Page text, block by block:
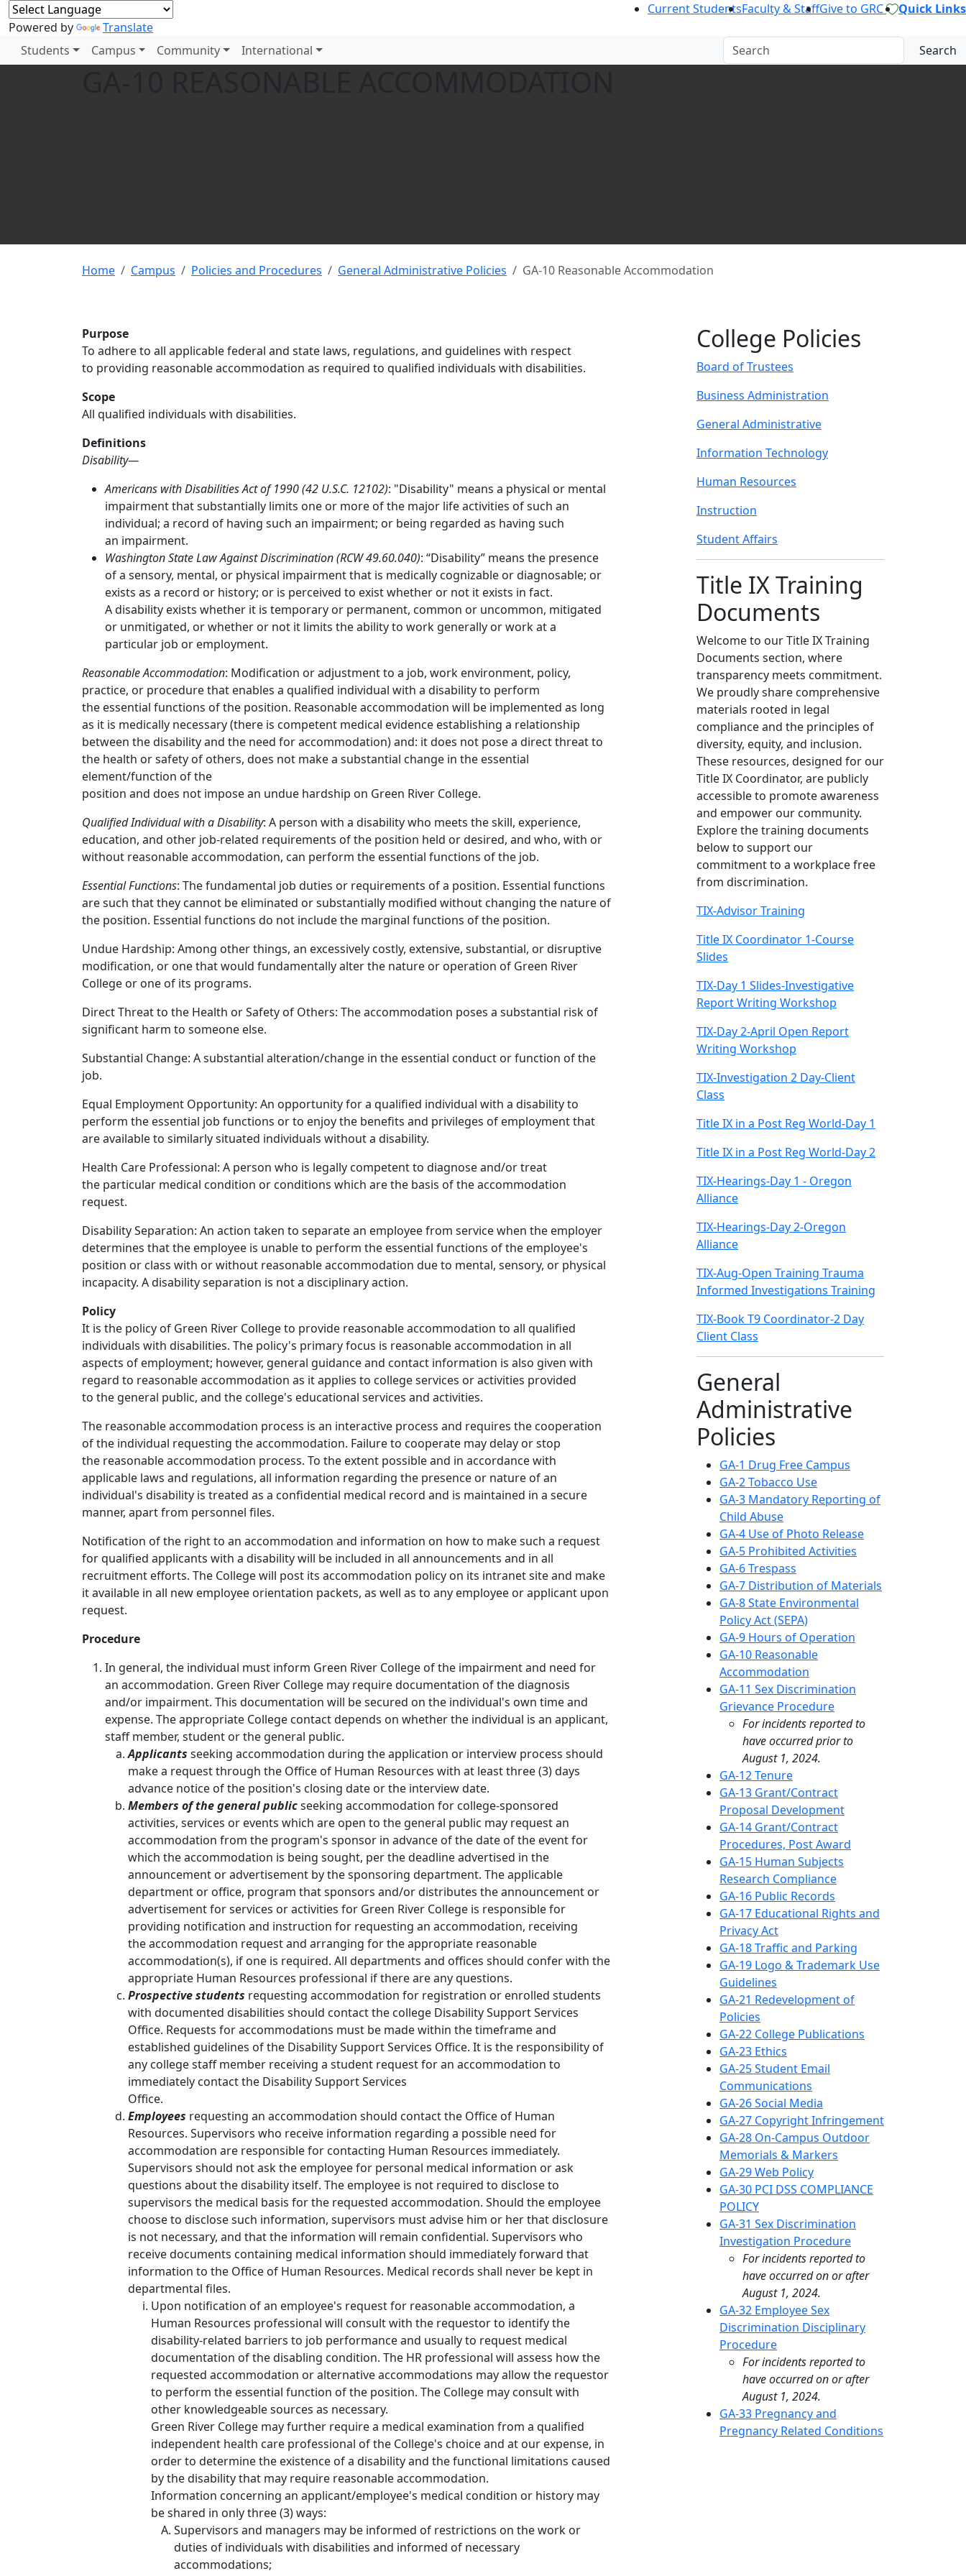
Powered by Translate
Current StudentsFaculty & StaffGive to GRC Quick Links
Students Campus Community International Search
Home Campus Policies and Procedures General Administrative Policies GA-10 Reasonable Accommodation
Purpose
To adhere to all applicable federal and state laws, regulations, and guidelines with respect
to providing reasonable accommodation as required to qualified individuals with disabilities.
Scope
All qualified individuals with disabilities.
Definitions
Disability—
Americans with Disabilities Act of 1990 (42 U.S.C. 12102): "Disability" means a physical or mental
impairment that substantially limits one or more of the major life activities of such an
individual; a record of having such an impairment; or being regarded as having such
an impairment.
Washington State Law Against Discrimination (RCW 49.60.040): “Disability” means the presence
of a sensory, mental, or physical impairment that is medically cognizable or diagnosable; or
exists as a record or history; or is perceived to exist whether or not it exists in fact.
A disability exists whether it is temporary or permanent, common or uncommon, mitigated
or unmitigated, or whether or not it limits the ability to work generally or work at a
particular job or employment.
Reasonable Accommodation: Modification or adjustment to a job, work environment, policy,
practice, or procedure that enables a qualified individual with a disability to perform
the essential functions of the position. Reasonable accommodation will be implemented as long
as it is medically necessary (there is competent medical evidence establishing a relationship
between the disability and the need for accommodation) and: it does not pose a direct threat to
the health or safety of others, does not make a substantial change in the essential
element/function of the
position and does not impose an undue hardship on Green River College.
Qualified Individual with a Disability: A person with a disability who meets the skill, experience,
education, and other job-related requirements of the position held or desired, and who, with or
without reasonable accommodation, can perform the essential functions of the job.
Essential Functions: The fundamental job duties or requirements of a position. Essential functions
are such that they cannot be eliminated or substantially modified without changing the nature of
the position. Essential functions do not include the marginal functions of the position.
Undue Hardship: Among other things, an excessively costly, extensive, substantial, or disruptive
modification, or one that would fundamentally alter the nature or operation of Green River
College or one of its programs.
Direct Threat to the Health or Safety of Others: The accommodation poses a substantial risk of
significant harm to someone else.
Substantial Change: A substantial alteration/change in the essential conduct or function of the
job.
Equal Employment Opportunity: An opportunity for a qualified individual with a disability to
perform the essential job functions or to enjoy the benefits and privileges of employment that
are available to similarly situated individuals without a disability.
Health Care Professional: A person who is legally competent to diagnose and/or treat
the particular medical condition or conditions which are the basis of the accommodation
request.
Disability Separation: An action taken to separate an employee from service when the employer
determines that the employee is unable to perform the essential functions of the employee's
position or class with or without reasonable accommodation due to mental, sensory, or physical
incapacity. A disability separation is not a disciplinary action.
Policy
It is the policy of Green River College to provide reasonable accommodation to all qualified
individuals with disabilities. The policy's primary focus is reasonable accommodation in all
aspects of employment; however, general guidance and contact information is also given with
regard to reasonable accommodation as it applies to college services or activities provided
to the general public, and the college's educational services and activities.
The reasonable accommodation process is an interactive process and requires the cooperation
of the individual requesting the accommodation. Failure to cooperate may delay or stop
the reasonable accommodation process. To the extent possible and in accordance with
applicable laws and regulations, all information regarding the presence or nature of an
individual's disability is treated as a confidential medical record and is maintained in a secure
manner, apart from personnel files.
Notification of the right to an accommodation and information on how to make such a request
for qualified applicants with a disability will be included in all announcements and in all
recruitment efforts. The College will post its accommodation policy on its intranet site and make
it available in all new employee orientation packets, as well as to any employee or applicant upon
request.
Procedure
In general, the individual must inform Green River College of the impairment and need for
an accommodation. Green River College may require documentation of the diagnosis
and/or impairment. This documentation will be secured on the individual's own time and
expense. The appropriate College contact depends on whether the individual is an applicant,
staff member, student or the general public.
Applicants seeking accommodation during the application or interview process should
make a request through the Office of Human Resources with at least three (3) days
advance notice of the position's closing date or the interview date.
Members of the general publicseeking accommodation for college-sponsored
activities, services or events which are open to the general public may request an
accommodation from the program's sponsor in advance of the date of the event for
which the accommodation is being sought, per the deadline advertised in the
announcement or advertisement by the sponsoring department. The applicable
department or office, program that sponsors and/or distributes the announcement or
advertisement for services or activities for Green River College is responsible for
providing notification and instruction for requesting an accommodation, receiving
the accommodation request and arranging for the appropriate reasonable
accommodation(s), if one is required. All departments and offices should confer with the
appropriate Human Resources professional if there are any questions.
Prospective students requesting accommodation for registration or enrolled students
with documented disabilities should contact the college Disability Support Services
Office. Requests for accommodations must be made within the timeframe and
established guidelines of the Disability Support Services Office. It is the responsibility of
any college staff member receiving a student request for an accommodation to
immediately contact the Disability Support Services
Office.
Employees requesting an accommodation should contact the Office of Human
Resources. Supervisors who receive information regarding a possible need for
accommodation are responsible for contacting Human Resources immediately.
Supervisors should not ask the employee for personal medical information or ask
questions about the disability itself. The employee is not required to disclose to
supervisors the medical basis for the requested accommodation. Should the employee
choose to disclose such information, supervisors must advise him or her that disclosure
is not necessary, and that the information will remain confidential. Supervisors who
receive documents containing medical information should immediately forward that
information to the Office of Human Resources. Medical records shall never be kept in
departmental files.
Upon notification of an employee's request for reasonable accommodation, a
Human Resources professional will consult with the requestor to identify the
disability-related barriers to job performance and usually to request medical
documentation of the disabling condition. The HR professional will assess how the
requested accommodation or alternative accommodations may allow the requestor
to perform the essential function of the position. The College may consult with
other knowledgeable sources as necessary.
Green River College may further require a medical examination from a qualified
independent health care professional of the College's choice and at our expense, in
order to determine the existence of a disability and the functional limitations caused
by the disability that may require reasonable accommodation.
Information concerning an applicant/employee's medical condition or history may
be shared in only three (3) ways:
Supervisors and managers may be informed of restrictions on the work or
duties of individuals with disabilities and informed of necessary
accommodations;
College Policies
Board of Trustees
Business Administration
General Administrative
Information Technology
Human Resources
Instruction
Student Affairs
Title IX Training
Documents
Welcome to our Title IX Training
Documents section, where
transparency meets commitment.
We proudly share comprehensive
materials rooted in legal
compliance and the principles of
diversity, equity, and inclusion.
These resources, designed for our
Title IX Coordinator, are publicly
accessible to promote awareness
and empower our community.
Explore the training documents
below to support our
commitment to a workplace free
from discrimination.
TIX-Advisor Training
Title IX Coordinator 1-Course
Slides
TIX-Day 1 Slides-Investigative
Report Writing Workshop
TIX-Day 2-April Open Report
Writing Workshop
TIX-Investigation 2 Day-Client
Class
Title IX in a Post Reg World-Day 1
Title IX in a Post Reg World-Day 2
TIX-Hearings-Day 1 - Oregon
Alliance
TIX-Hearings-Day 2-Oregon
Alliance
TIX-Aug-Open Training Trauma
Informed Investigations Training
TIX-Book T9 Coordinator-2 Day
Client Class
General
Administrative
Policies
GA-1 Drug Free Campus
GA-2 Tobacco Use
GA-3 Mandatory Reporting of
Child Abuse
GA-4 Use of Photo Release
GA-5 Prohibited Activities
GA-6 Trespass
GA-7 Distribution of Materials
GA-8 State Environmental
Policy Act (SEPA)
GA-9 Hours of Operation
GA-10 Reasonable
Accommodation
GA-11 Sex Discrimination
Grievance Procedure
For incidents reported to
have occurred prior to
August 1, 2024.
GA-12 Tenure
GA-13 Grant/Contract
Proposal Development
GA-14 Grant/Contract
Procedures, Post Award
GA-15 Human Subjects
Research Compliance
GA-16 Public Records
GA-17 Educational Rights and
Privacy Act
GA-18 Traffic and Parking
GA-19 Logo & Trademark Use
Guidelines
GA-21 Redevelopment of
Policies
GA-22 College Publications
GA-23 Ethics
GA-25 Student Email
Communications
GA-26 Social Media
GA-27 Copyright Infringement
GA-28 On-Campus Outdoor
Memorials & Markers
GA-29 Web Policy
GA-30 PCI DSS COMPLIANCE
POLICY
GA-31 Sex Discrimination
Investigation Procedure
For incidents reported to
have occurred on or after
August 1, 2024.
GA-32 Employee Sex
Discrimination Disciplinary
Procedure
For incidents reported to
have occurred on or after
August 1, 2024.
GA-33 Pregnancy and
Pregnancy Related Conditions